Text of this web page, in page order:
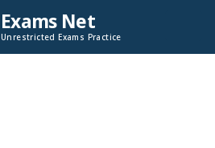
Exams Net
Unrestricted Exams Practice